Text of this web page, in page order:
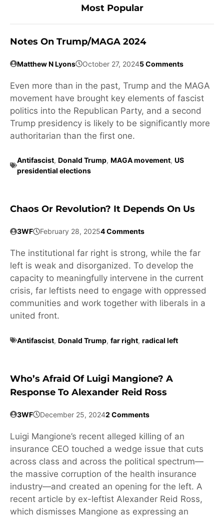
Most Popular
Notes On Trump/MAGA 2024
Matthew N Lyons October 27, 20245 Comments
Even more than in the past, Trump and the MAGA
movement have brought key elements of fascist
politics into the Republican Party, and a second
Trump presidency is likely to be significantly more
authoritarian than the first one.
Antifascist, Donald Trump, MAGA movement, US
presidential elections
Chaos Or Revolution? It Depends On Us
3WF February 28, 20254 Comments
The institutional far right is strong, while the far
left is weak and disorganized. To develop the
capacity to meaningfully intervene in the current
crisis, far leftists need to engage with oppressed
communities and work together with liberals in a
united front.
Antifascist, Donald Trump, far right, radical left
Who’s Afraid Of Luigi Mangione? A
Response To Alexander Reid Ross
3WF December 25, 20242 Comments
Luigi Mangione’s recent alleged killing of an
insurance CEO touched a wedge issue that cuts
across class and across the political spectrum—
the massive corruption of the health insurance
industry—and created an opening for the left. A
recent article by ex-leftist Alexander Reid Ross,
which dismisses Mangione as expressing an